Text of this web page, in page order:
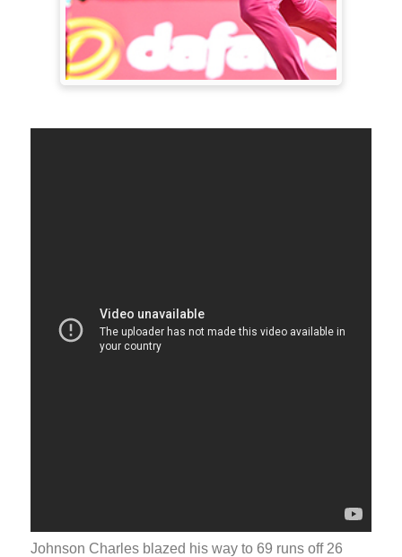
Johnson Charles blazed his way to 69 runs off 26